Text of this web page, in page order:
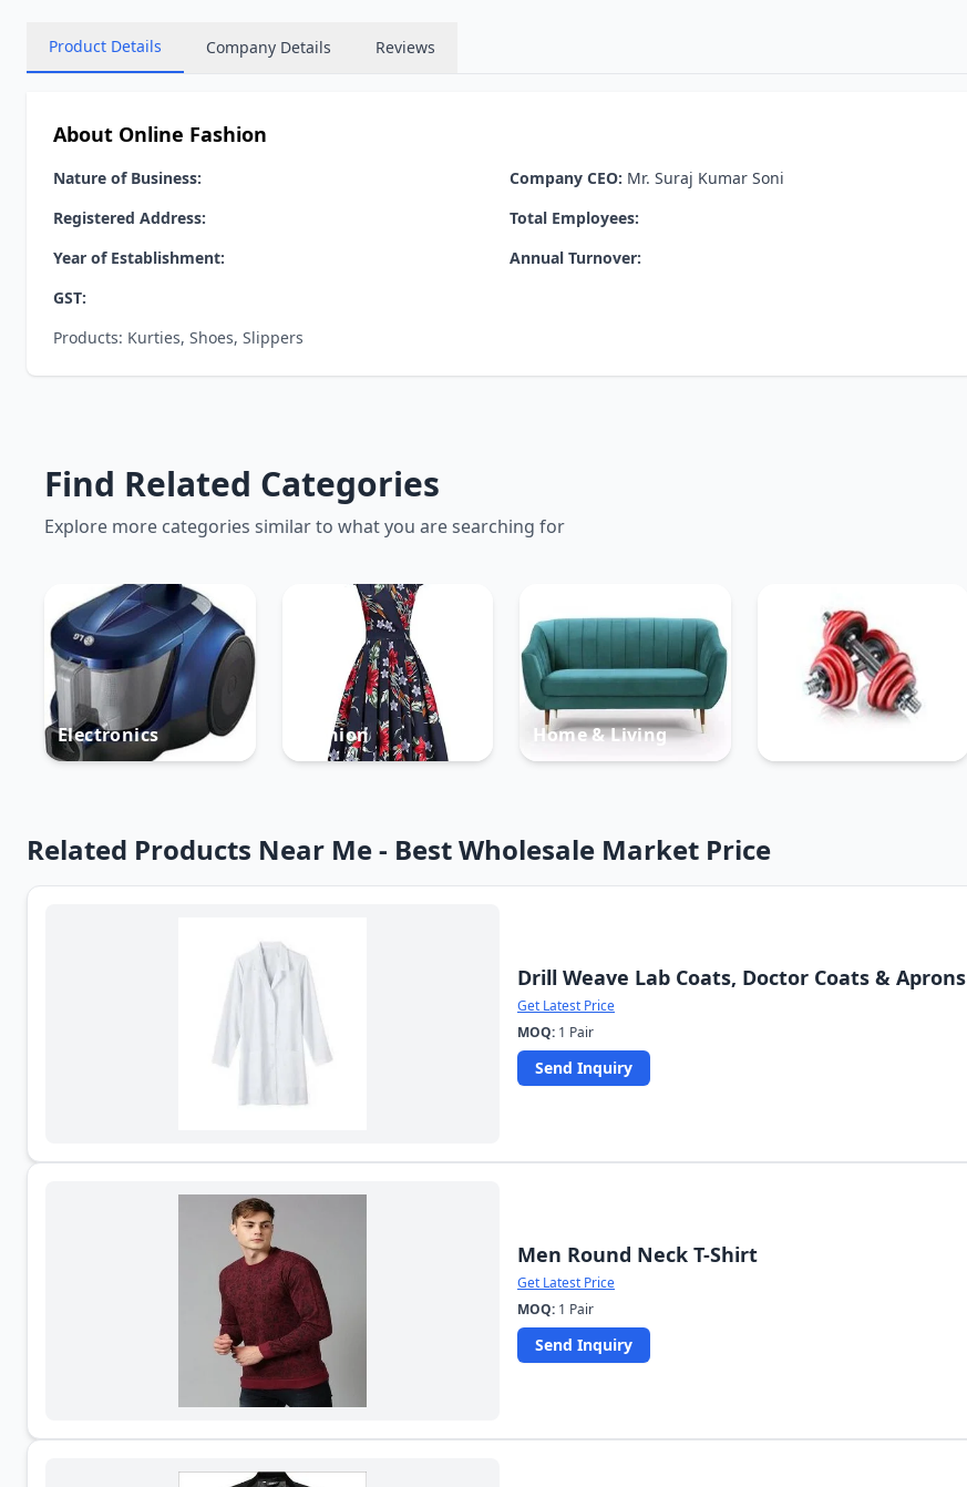
Product Details Company Details Reviews
About Online Fashion
Nature of Business: Company CEO: Mr. Suraj Kumar Soni
Registered Address:
Total Employees:
Year of Establishment:
Annual Turnover:
GST:
Products: Kurties, Shoes, Slippers
Find Related Categories
Explore more categories similar to what you are searching for
Electronics Fashion Home & Living
Related Products Near Me - Best Wholesale Market Price
Drill Weave Lab Coats, Doctor Coats & Aprons
Get Latest Price
MOQ: 1 Pair
Send Inquiry
Men Round Neck T-Shirt
Get Latest Price
MOQ: 1 Pair
Send Inquiry